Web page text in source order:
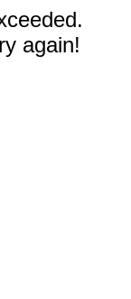
again!